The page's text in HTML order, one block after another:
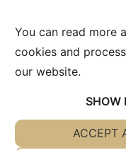
You can read more
cookies and
our website.
SHOW
YES NO
ACCEPT